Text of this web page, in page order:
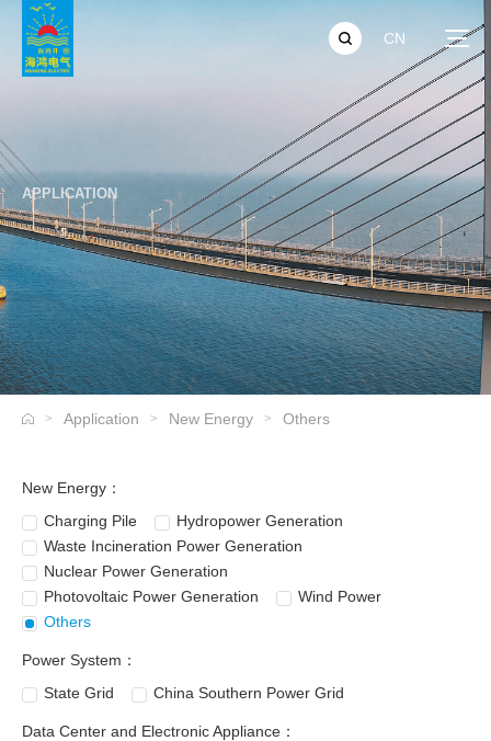
CN
APPLICATION
> Application > New Energy > Others
New Energy：
Charging Pile
Hydropower Generation
Waste Incineration Power Generation
Nuclear Power Generation
Photovoltaic Power Generation
Wind Power
Others
Power System：
State Grid
China Southern Power Grid
Data Center and Electronic Appliance：